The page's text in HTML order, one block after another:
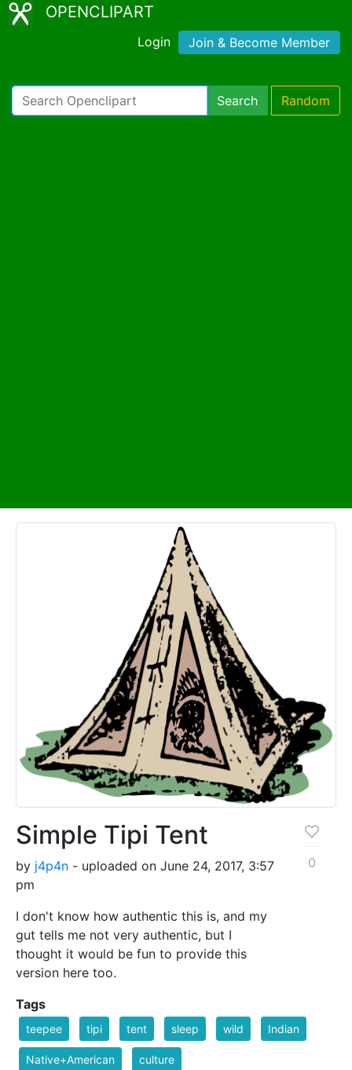
OPENCLIPART
Login Join & Become Member
Search Random
Simple Tipi Tent
by j4p4n - uploaded on June 24, 2017, 3:57
pm
I don't know how authentic this is, and my
gut tells me not very authentic, but I
thought it would be fun to provide this
version here too.
0
Tags
teepee tipi tent sleep wild Indian
Native+American culture